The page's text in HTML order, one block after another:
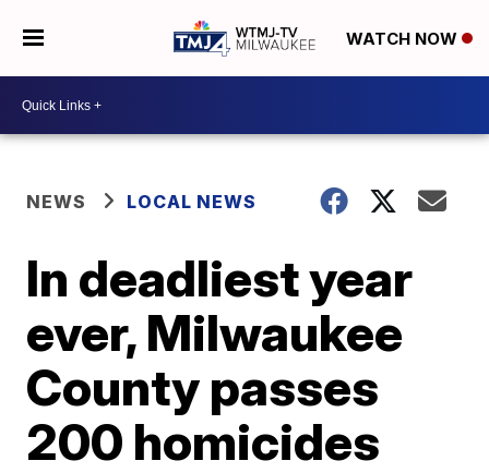
WATCH NOW
NEWS LOCAL NEWS
In deadliest year
ever, Milwaukee
County passes
200 homicides